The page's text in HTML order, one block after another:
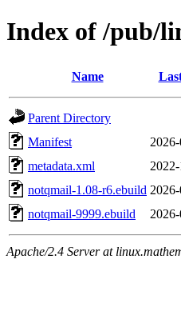
Index of /pub/
Name
Parent Directory
Manifest
metadata.xml
notqmail-1.08-r6.ebuild
notqmail-9999.ebuild
Apache/2.4 Server at